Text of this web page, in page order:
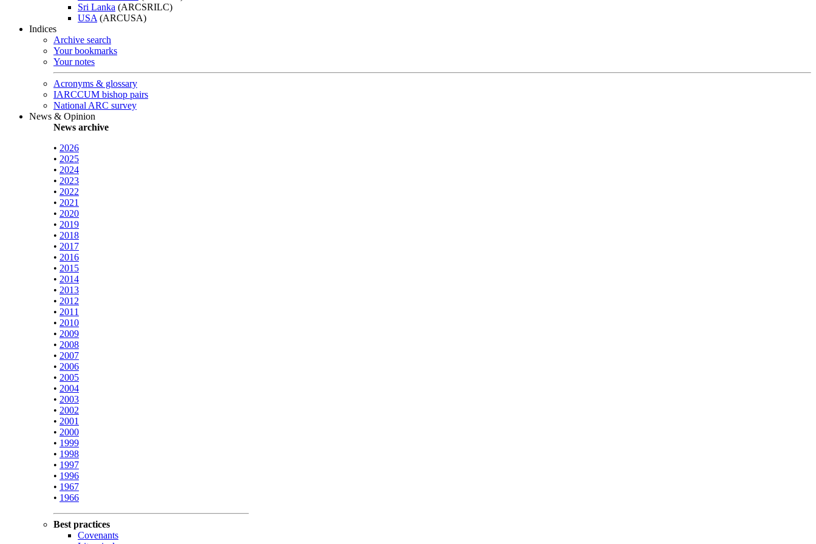
Sri Lanka (ARCSRILC)
USA (ARCUSA)
Indices
Archive search
Your bookmarks
Your notes
Acronyms & glossary
IARCCUM bishop pairs
National ARC survey
News & Opinion
News archive
• 2026
• 2025
• 2024
• 2023
• 2022
• 2021
• 2020
• 2019
• 2018
• 2017
• 2016
• 2015
• 2014
• 2013
• 2012
• 2011
• 2010
• 2009
• 2008
• 2007
• 2006
• 2005
• 2004
• 2003
• 2002
• 2001
• 2000
• 1999
• 1998
• 1997
• 1996
• 1967
• 1966
Best practices
Covenants